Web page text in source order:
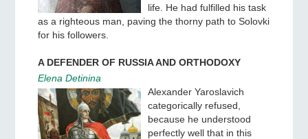
life. He had fulfilled his task
as a righteous man, paving the thorny path to Solovki
for his followers.
A DEFENDER OF RUSSIA AND ORTHODOXY
Elena Detinina
Alexander Yaroslavich
categorically refused,
because he understood
perfectly well that in this